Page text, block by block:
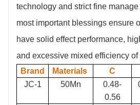
the quality standards.
technology and strict fine
most important blessings ensure
have solid effect performance,
and excessive mixed efficiency
Brand
Materials C
JC-1
50Mn
0.48-
0.56